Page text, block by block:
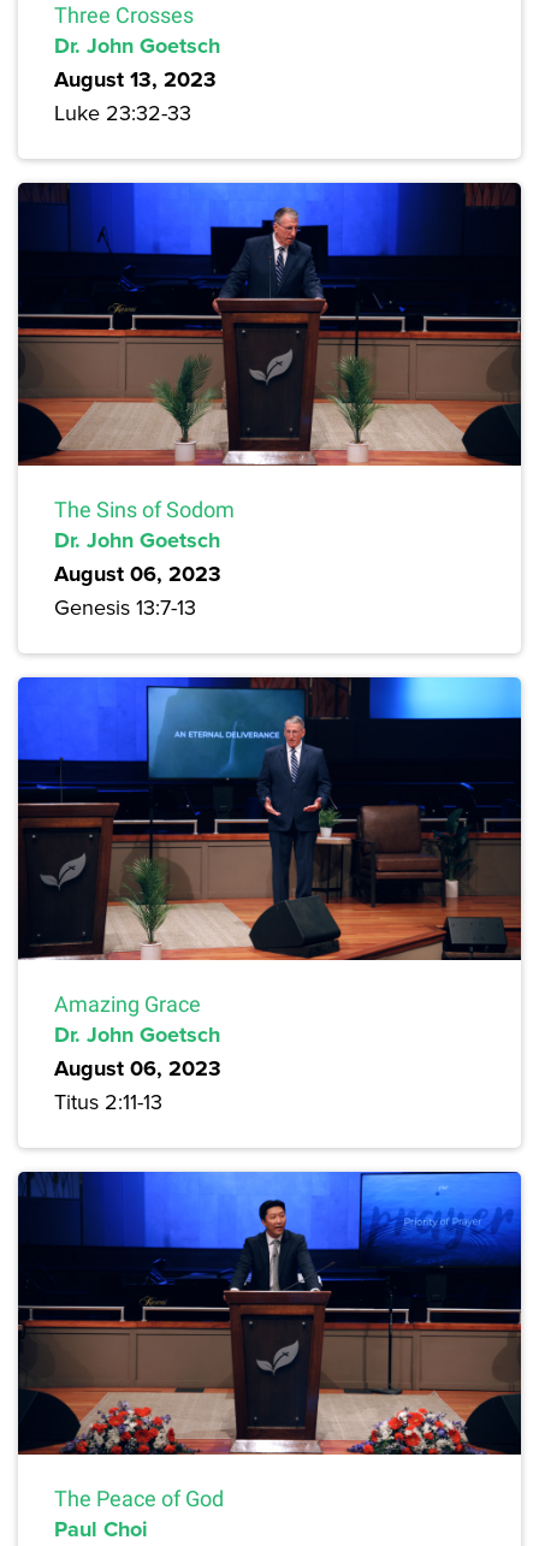
Three Crosses
Dr. John Goetsch
August 13, 2023
Luke 23:32-33
The Sins of Sodom
Dr. John Goetsch
August 06, 2023
Genesis 13:7-13
Amazing Grace
Dr. John Goetsch
August 06, 2023
Titus 2:11-13
The Peace of God
Paul Choi